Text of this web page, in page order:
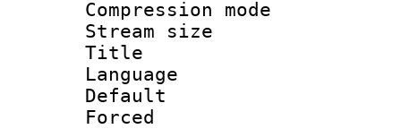
Compression
Stream size
Title :
Language :